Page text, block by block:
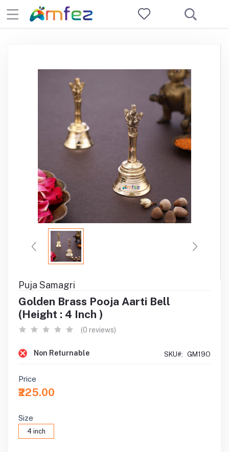
Puja Samagri
Golden Brass Pooja Aarti Bell
(Height : 4 Inch )
(0 reviews)
Non Returnable SKU#: GM19O
Price
₹225.00
Size
4 inch